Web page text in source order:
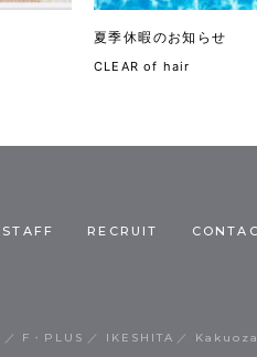
夏季休暇のお知らせ
CLEAR of hair
STAFF RECRUIT
F・PLUS IKESHITA